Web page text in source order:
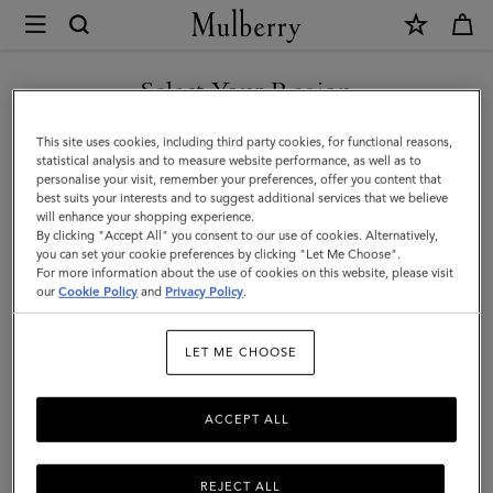
Mulberry
Lana
Bracelet
|
Silver
Plated
Brass
|
Select Your Region
You are currently browsing the Hong Kong S.A.R of China site
but we noticed you are in United States.
GO TO UNITED STATES SITE
CONTINUE TO HONG KONG
S.A.R OF CHINA SITE
This site uses cookies, including third party cookies, for functional reasons,
statistical analysis and to measure website performance, as well as to
personalise your visit, remember your preferences, offer you content that
best suits your interests and to suggest additional services that we believe
will enhance your shopping experience.
By clicking "Accept All" you consent to our use of cookies. Alternatively,
you can set your cookie preferences by clicking "Let Me Choose".
For more information about the use of cookies on this website, please visit
ourCookie Policy and Privacy Policy.
LET ME CHOOSE
REJECT ALL
ACCEPT ALL